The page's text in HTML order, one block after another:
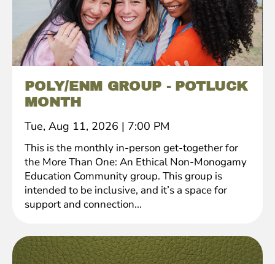
POLY/ENM GROUP - POTLUCK
MONTH
Tue, Aug 11, 2026 | 7:00 PM
This is the monthly in-person get-together for
the More Than One: An Ethical Non-Monogamy
Education Community group. This group is
intended to be inclusive, and it’s a space for
support and connection...